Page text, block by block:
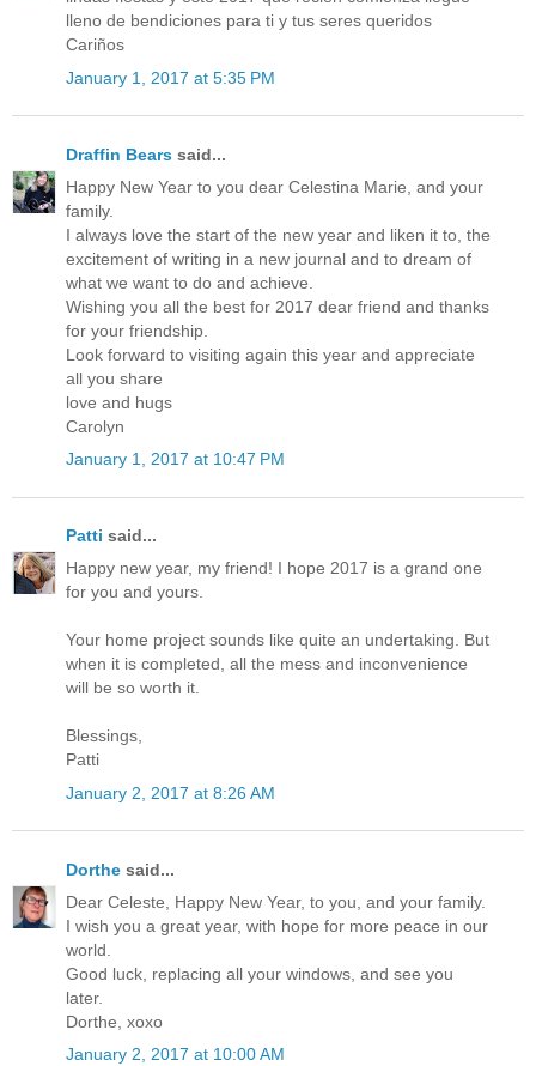
lleno de bendiciones para ti y tus seres queridos
Cariños
January 1, 2017 at 5:35 PM
Draffin Bears said...
Happy New Year to you dear Celestina Marie, and your
family.
I always love the start of the new year and liken it to, the
excitement of writing in a new journal and to dream of
what we want to do and achieve.
Wishing you all the best for 2017 dear friend and thanks
for your friendship.
Look forward to visiting again this year and appreciate
all you share
love and hugs
Carolyn
January 1, 2017 at 10:47 PM
Patti said...
Happy new year, my friend! I hope 2017 is a grand one
for you and yours.
Your home project sounds like quite an undertaking. But
when it is completed, all the mess and inconvenience
will be so worth it.
Blessings,
Patti
January 2, 2017 at 8:26 AM
Dorthe said...
Dear Celeste, Happy New Year, to you, and your family.
I wish you a great year, with hope for more peace in our
world.
Good luck, replacing all your windows, and see you
later.
Dorthe, xoxo
January 2, 2017 at 10:00 AM